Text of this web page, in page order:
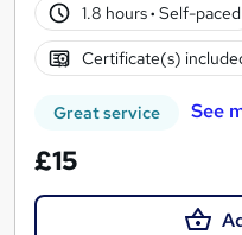
1.8 hours· Self-paced
Certificate(s)
Great service See
£15